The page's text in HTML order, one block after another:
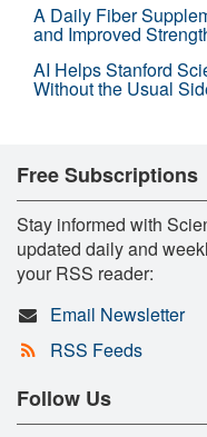
A Daily Fiber
and Improved
AI Helps Stanford
Without the Usual
Free Subscriptions
Stay informed with
updated daily and
your RSS reader:
Email Newsletter
RSS Feeds
Follow Us